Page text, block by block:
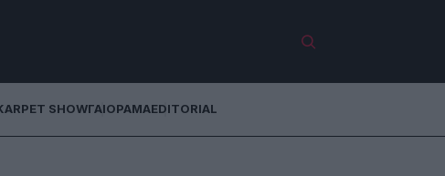
SHOWΓΑΙΟΡΑΜΑEDITORIAL